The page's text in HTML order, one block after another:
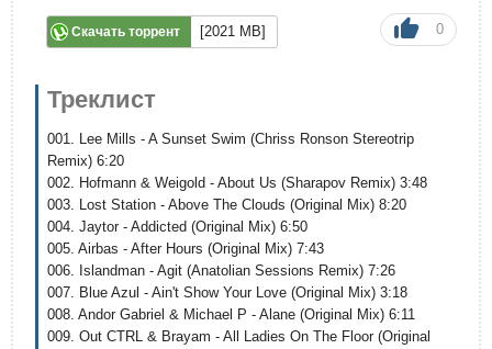
Скачать торрент [2021 MB] 0
Треклист
001. Lee Mills - A Sunset Swim (Chriss Ronson Stereotrip
Remix) 6:20
002. Hofmann & Weigold - About Us (Sharapov Remix) 3:48
003. Lost Station - Above The Clouds (Original Mix) 8:20
004. Jaytor - Addicted (Original Mix) 6:50
005. Airbas - After Hours (Original Mix) 7:43
006. Islandman - Agit (Anatolian Sessions Remix) 7:26
007. Blue Azul - Ain't Show Your Love (Original Mix) 3:18
008. Andor Gabriel & Michael P - Alane (Original Mix) 6:11
009. Out CTRL & Brayam - All Ladies On The Floor (Original